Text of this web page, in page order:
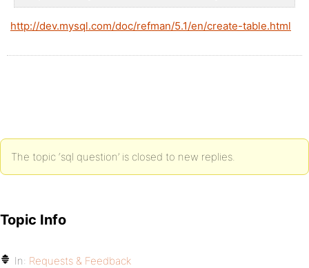
http://dev.mysql.com/doc/refman/5.1/en/create-table.html
The topic ‘sql question’ is closed to new replies.
Topic Info
In: Requests & Feedback